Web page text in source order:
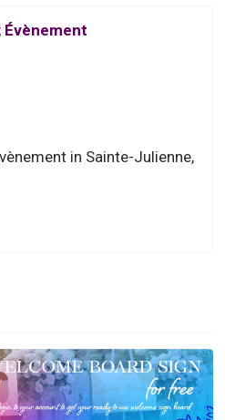
Évènement
in Sainte-Julienne,